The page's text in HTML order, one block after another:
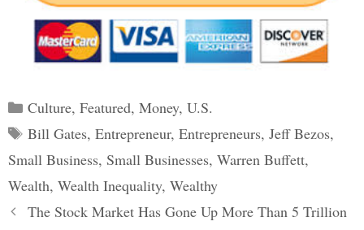
Categories
Culture, Featured, Money, U.S.
Tags
Bill Gates, Entrepreneur, Entrepreneurs, Jeff Bezos,
Small Business, Small Businesses, Warren Buffett,
Wealth, Wealth Inequality, Wealthy
PostThe Stock Market Has Gone Up More Than 5 Trillion